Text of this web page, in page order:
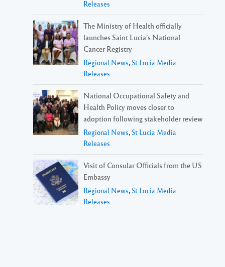
Releases
The Ministry of Health officially
launches Saint Lucia’s National
Cancer Registry
Regional News, St Lucia Media
Releases
National Occupational Safety and
Health Policy moves closer to
adoption following stakeholder review
Regional News, St Lucia Media
Releases
Visit of Consular Officials from the US
Embassy
Regional News, St Lucia Media
Releases